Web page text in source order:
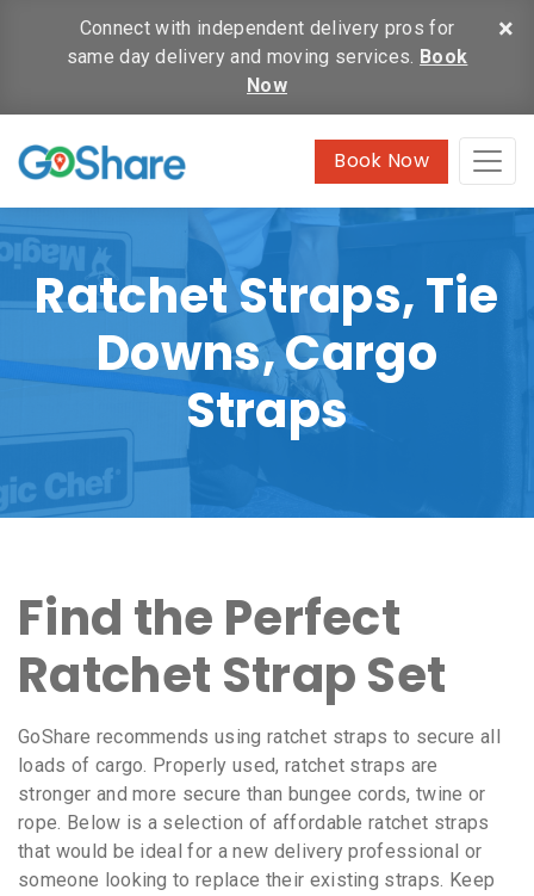
×
Connect with independent delivery pros for
same day delivery and moving services. Book
Now
Book Now
Ratchet Straps, Tie
Downs, Cargo
Straps
Find the Perfect
Ratchet Strap Set
GoShare recommends using ratchet straps to secure all
loads of cargo. Properly used, ratchet straps are
stronger and more secure than bungee cords, twine or
rope. Below is a selection of affordable ratchet straps
that would be ideal for a new delivery professional or
someone looking to replace their existing straps. Keep